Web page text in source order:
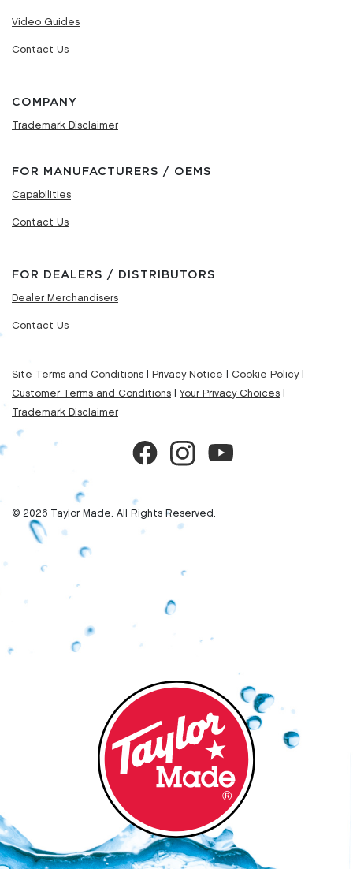
Video Guides
Contact Us
COMPANY
Trademark Disclaimer
FOR MANUFACTURERS / OEMS
Capabilities
Contact Us
FOR DEALERS / DISTRIBUTORS
Dealer Merchandisers
Contact Us
Site Terms and Conditions Privacy Notice Cookie Policy|
Customer Terms and Conditions
Your Privacy Choices
Trademark Disclaimer
© 2026 Taylor Made. All Rights Reserved.